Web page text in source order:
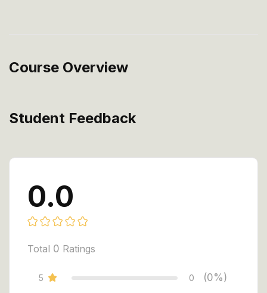
Course Overview
Student Feedback
0.0
Total 0 Ratings
5 0 (0%)